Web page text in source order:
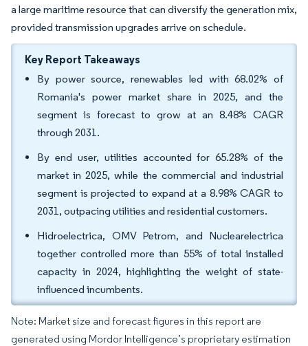
a large maritime resource that can diversify the generation mix,
provided transmission upgrades arrive on schedule.
Key Report Takeaways
By power source, renewables led with 68.02% of
Romania's power market share in 2025, and the
segment is forecast to grow at an 8.48% CAGR
through 2031.
By end user, utilities accounted for 65.28% of the
market in 2025, while the commercial and industrial
segment is projected to expand at a 8.98% CAGR to
2031, outpacing utilities and residential customers.
Hidroelectrica, OMV Petrom, and Nuclearelectrica
together controlled more than 55% of total installed
capacity in 2024, highlighting the weight of state-
influenced incumbents.
Note: Market size and forecast figures in this report are
generated using Mordor Intelligence’s proprietary estimation